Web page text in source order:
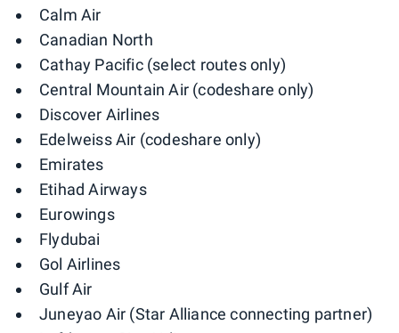
Calm Air
Canadian North
Cathay Pacific (select routes only)
Central Mountain Air (codeshare only)
Discover Airlines
Edelweiss Air (codeshare only)
Emirates
Etihad Airways
Eurowings
Flydubai
Gol Airlines
Gulf Air
Juneyao Air (Star Alliance connecting partner)